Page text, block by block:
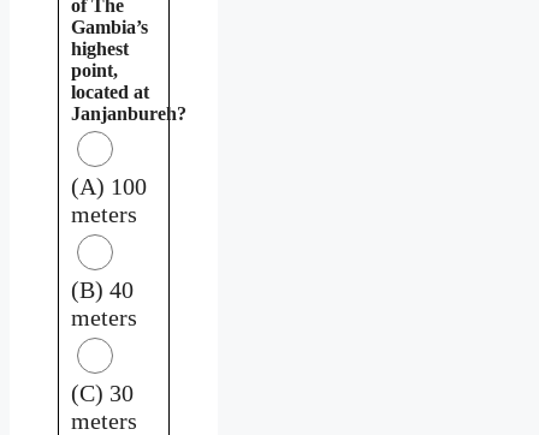
of The
Gambia’s
highest
point,
located at
Janjanbureh?
(A) 100
meters
(B) 40
meters
(C) 30
meters